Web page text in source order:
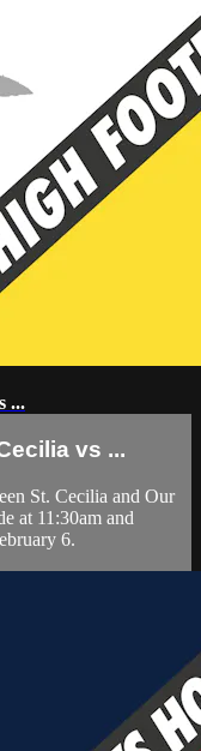
...
vs ...
St. Cecilia and Our
at 11:30am and
6.